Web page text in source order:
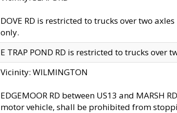
DOVE RD is restricted to trucks over two
only.
E TRAP POND RD is restricted to trucks over
Vicinity: WILMINGTON
EDGEMOOR RD between US13 and
motor vehicle, shall be prohibited from